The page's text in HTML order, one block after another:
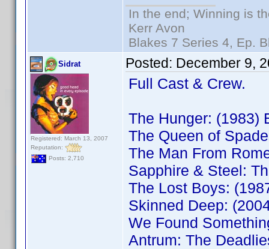
In the end; Winning is
Kerr Avon
Blakes 7 Series 4, Ep.
Sidrat
Registered: March 13, 2007
Reputation:
Posts: 2,710
Posted: December 9,
Full Cast & Crew.
The Hunger: (1983)
The Queen of
The Man From
Sapphire & Steel:
The Lost Boys:
Skinned Deep:
We Found
Antrum: The